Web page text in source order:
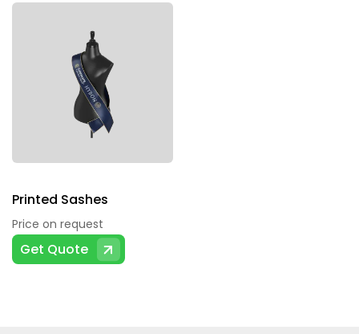
Printed Sashes
Price on request
Get Quote